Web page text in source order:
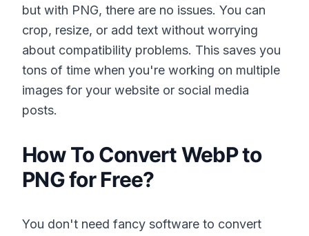
but with PNG, there are no issues. You can
crop, resize, or add text without worrying
about compatibility problems. This saves you
tons of time when you're working on multiple
images for your website or social media
posts.
How To Convert WebP to
PNG for Free?
You don't need fancy software to convert